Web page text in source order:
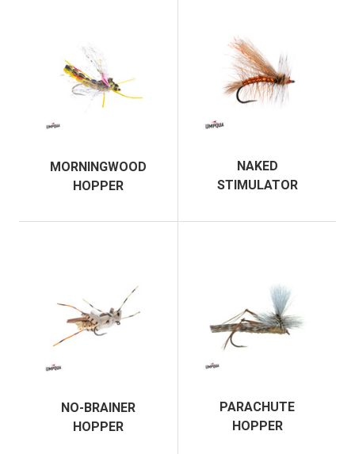
MORNINGWOOD
HOPPER
NAKED
STIMULATOR
NO-BRAINER
HOPPER
PARACHUTE
HOPPER